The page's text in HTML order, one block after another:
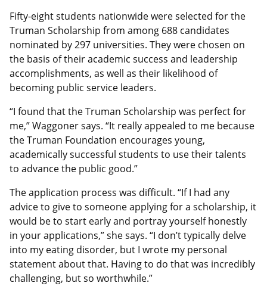
Fifty-eight students nationwide were selected for the
Truman Scholarship from among 688 candidates
nominated by 297 universities. They were chosen on
the basis of their academic success and leadership
accomplishments, as well as their likelihood of
becoming public service leaders.
“I found that the Truman Scholarship was perfect for
me,” Waggoner says. “It really appealed to me because
the Truman Foundation encourages young,
academically successful students to use their talents
to advance the public good.”
The application process was difficult. “If I had any
advice to give to someone applying for a scholarship, it
would be to start early and portray yourself honestly
in your applications,” she says. “I don’t typically delve
into my eating disorder, but I wrote my personal
statement about that. Having to do that was incredibly
challenging, but so worthwhile.”